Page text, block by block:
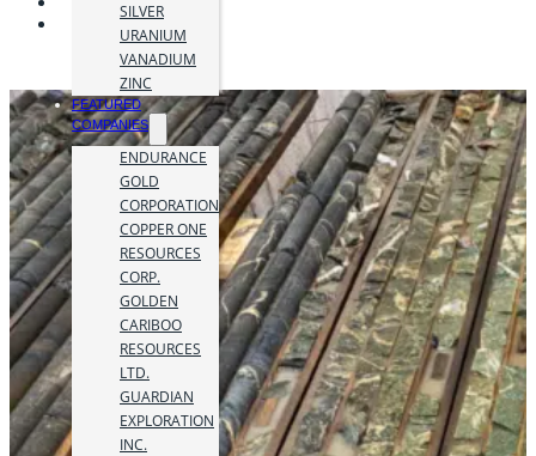
SILVER
URANIUM
VANADIUM
ZINC
FEATURED
COMPANIES
ENDURANCE
GOLD
CORPORATION
COPPER ONE
RESOURCES
CORP.
GOLDEN
CARIBOO
RESOURCES
LTD.
GUARDIAN
EXPLORATION
INC.